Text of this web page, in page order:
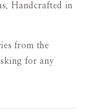
Handcrafted in
from the
for any